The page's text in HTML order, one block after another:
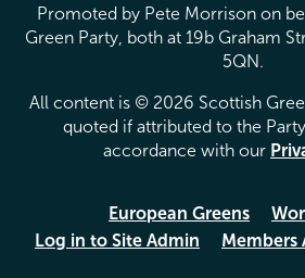
Promoted by Pete Morrison on
Green Party, both at 19b Graham
5QN.
All content is © 2026 Scottish
quoted if attributed to the
accordance with our
European Greens
Log in to Site Admin
Members